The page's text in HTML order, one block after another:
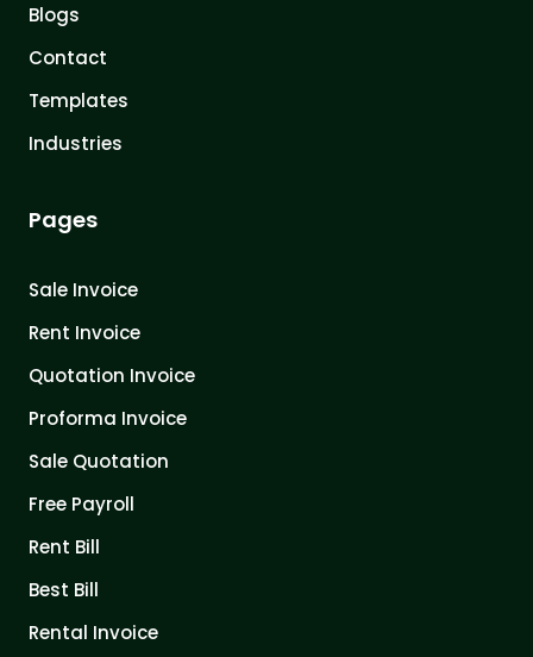
Blogs
Contact
Templates
Industries
Pages
Sale Invoice
Rent Invoice
Quotation Invoice
Proforma Invoice
Sale Quotation
Free Payroll
Rent Bill
Best Bill
Rental Invoice